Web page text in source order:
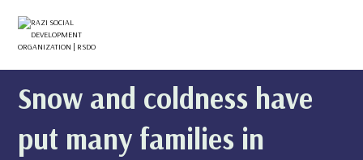
Snow and coldness have
put many families in